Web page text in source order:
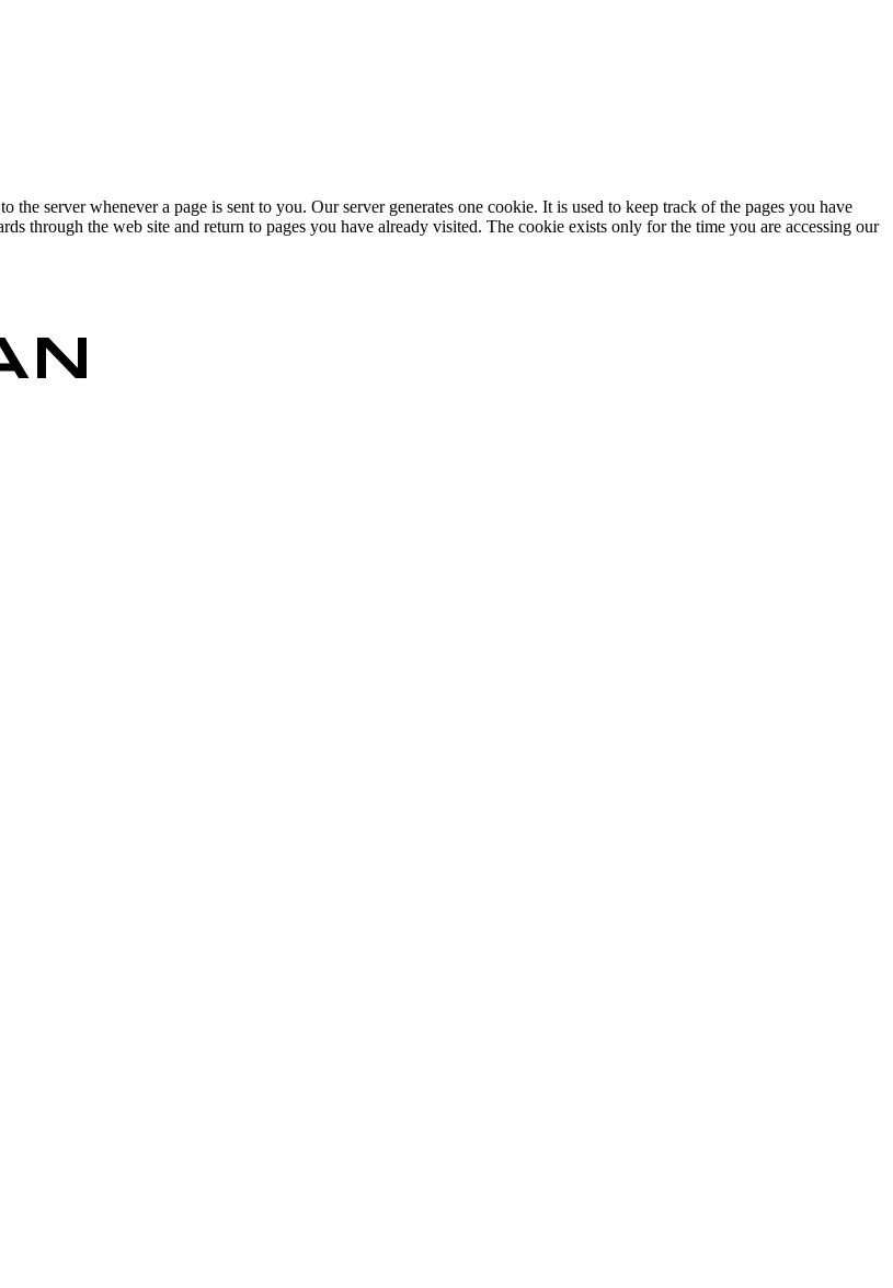
server whenever a page is sent to you. Our server generates one cookie. It is used to keep track of the pages you have
through the web site and return to pages you have already visited. The cookie exists only for the time you are accessing our